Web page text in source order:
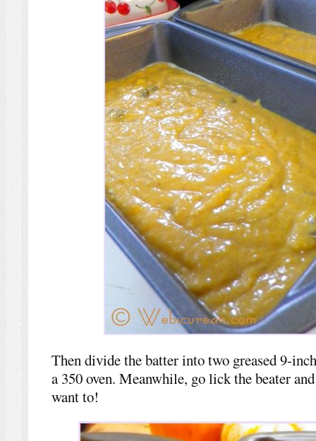
Then divide the batter into two greased 9-
a 350 oven. Meanwhile, go lick the beater
want to!